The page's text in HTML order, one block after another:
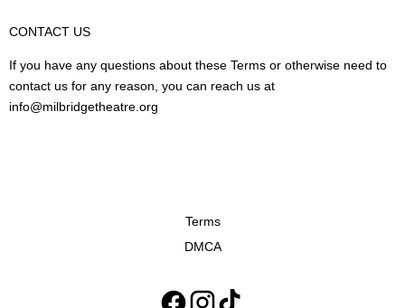
CONTACT US
If you have any questions about these Terms or otherwise need to
contact us for any reason, you can reach us at
info@milbridgetheatre.org
Terms
DMCA